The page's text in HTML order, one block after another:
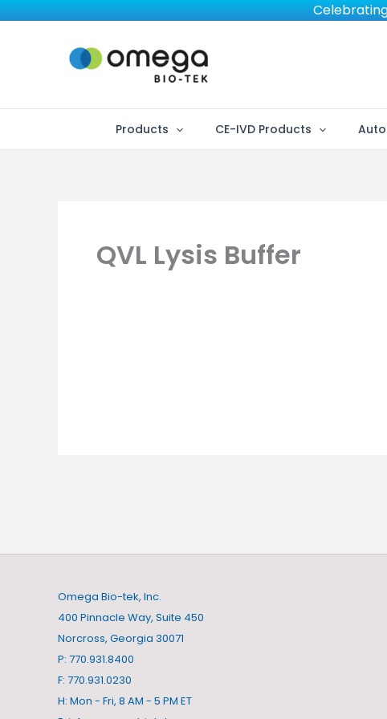
Skip
Products CE-IVD Products
QVL Lysis Buffer
Omega Bio-tek, Inc.
400 Pinnacle Way, Suite 450
Norcross, Georgia 30071
P: 770.931.8400
F: 770.931.0230
H: Mon - Fri, 8 AM - 5 PM ET